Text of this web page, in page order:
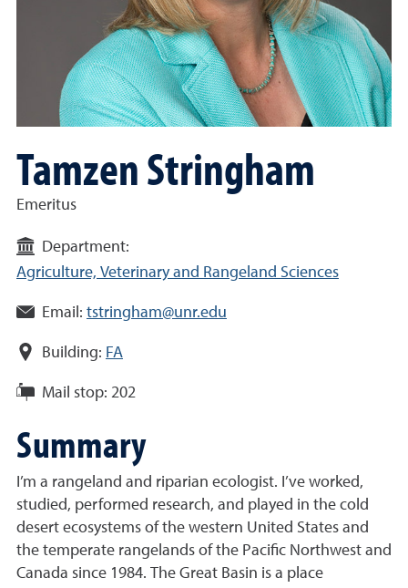
Tamzen Stringham
Emeritus
Department:
Agriculture, Veterinary and Rangeland Sciences
Email: tstringham@unr.edu
Building: FA
Mail stop: 202
Summary
I’m a rangeland and riparian ecologist. I’ve worked,
studied, performed research, and played in the cold
desert ecosystems of the western United States and
the temperate rangelands of the Pacific Northwest and
Canada since 1984. The Great Basin is a place